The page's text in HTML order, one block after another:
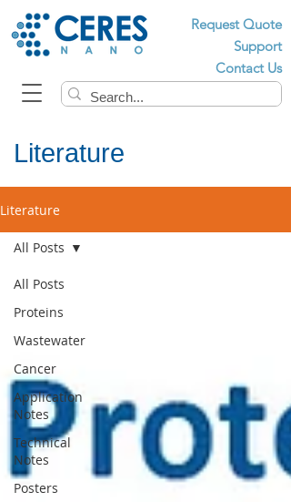
Request Quote
Support
Contact Us
Literature
Literature
All Posts
Proteins
Wastewater
Cancer
Application
Notes
Technical
Notes
Posters
All Posts